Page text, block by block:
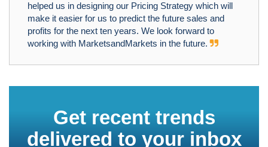
helped us in designing our Pricing Strategy which will
make it easier for us to predict the future sales and
profits for the next ten years. We look forward to
working with MarketsandMarkets in the future.
Get recent trends
delivered to your inbox